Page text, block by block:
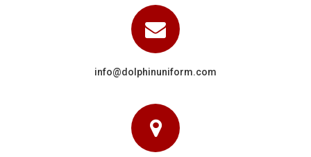
info@dolphinuniform.com